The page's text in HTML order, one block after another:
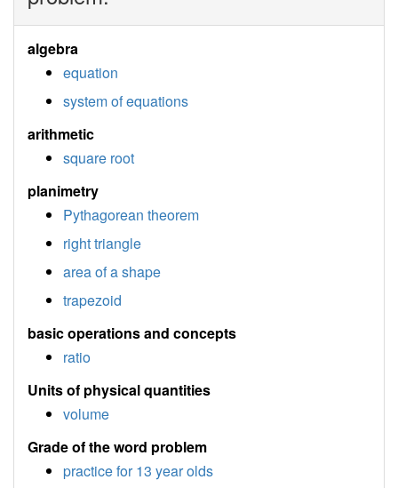
algebra
equation
system of equations
arithmetic
square root
planimetry
Pythagorean theorem
right triangle
area of a shape
trapezoid
basic operations and concepts
ratio
Units of physical quantities
volume
Grade of the word problem
practice for 13 year olds